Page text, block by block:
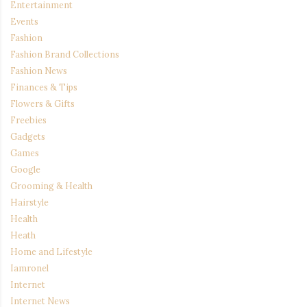
Entertainment
Events
Fashion
Fashion Brand Collections
Fashion News
Finances & Tips
Flowers & Gifts
Freebies
Gadgets
Games
Google
Grooming & Health
Hairstyle
Health
Heath
Home and Lifestyle
Iamronel
Internet
Internet News